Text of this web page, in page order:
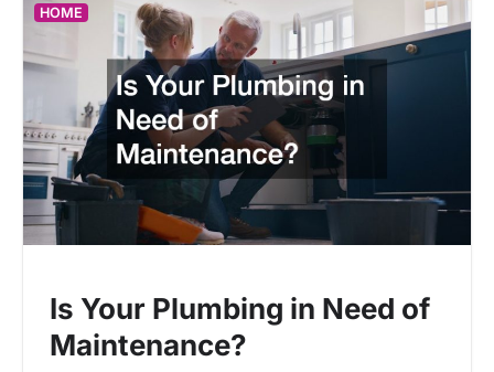
HOME
Is Your Plumbing in Need of
Maintenance?